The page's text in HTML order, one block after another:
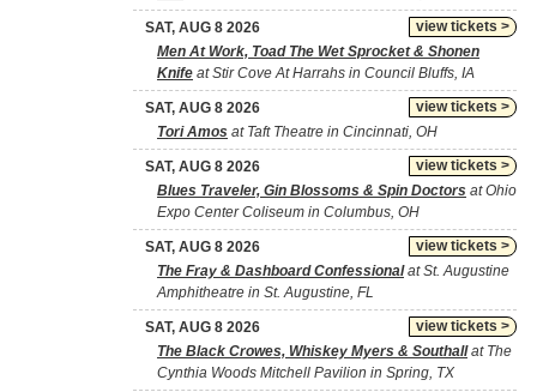
view tickets >
SAT, AUG 8 2026
Men At Work, Toad The Wet Sprocket & Shonen
Knife at Stir Cove At Harrahs in Council Bluffs, IA
view tickets >
SAT, AUG 8 2026
Tori Amos at Taft Theatre in Cincinnati, OH
view tickets >
SAT, AUG 8 2026
Blues Traveler, Gin Blossoms & Spin Doctors at Ohio
Expo Center Coliseum in Columbus, OH
view tickets >
SAT, AUG 8 2026
The Fray & Dashboard Confessionalat St. Augustine
Amphitheatre in St. Augustine, FL
view tickets >
SAT, AUG 8 2026
The Black Crowes, Whiskey Myers & Southallat The
Cynthia Woods Mitchell Pavilion in Spring, TX